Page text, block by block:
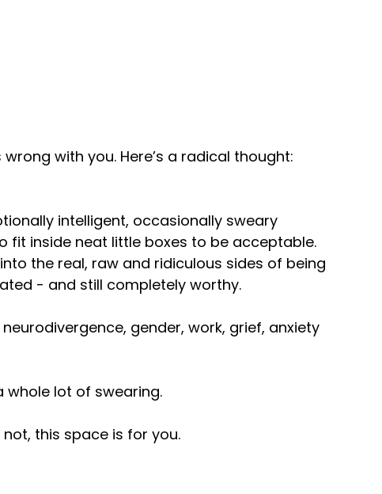
with you. Here’s a radical thought:
intelligent, occasionally sweary
inside neat little boxes to be acceptable.
the real, raw and ridiculous sides of being
- and still completely worthy.
gender, work, grief, anxiety
whole lot of swearing.
this space is for you.